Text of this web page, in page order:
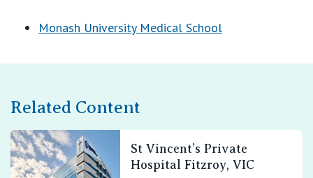
Monash University Medical School
Related Content
St Vincent’s Private
Hospital Fitzroy, VIC